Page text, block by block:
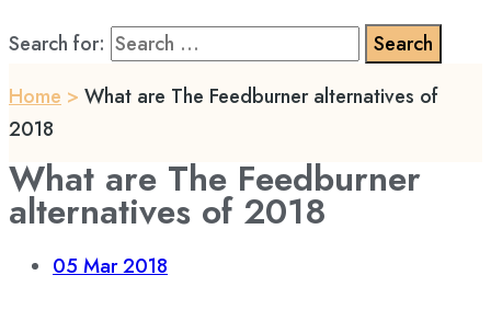
Search for:
Home > What are The Feedburner alternatives of
2018
What are The Feedburner
alternatives of 2018
05 Mar 2018